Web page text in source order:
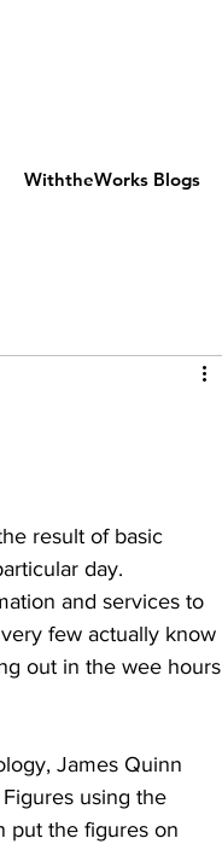
WiththeWorks Blogs
result of basic
day.
and services to
few actually know
out in the wee hours
James Quinn
using the
put the figures on